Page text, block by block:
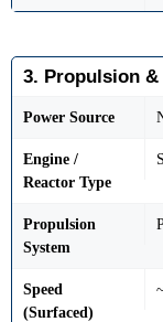
3. Propulsion
Power Source
Engine /
Reactor Type
Propulsion
System
Speed
(Surfaced)